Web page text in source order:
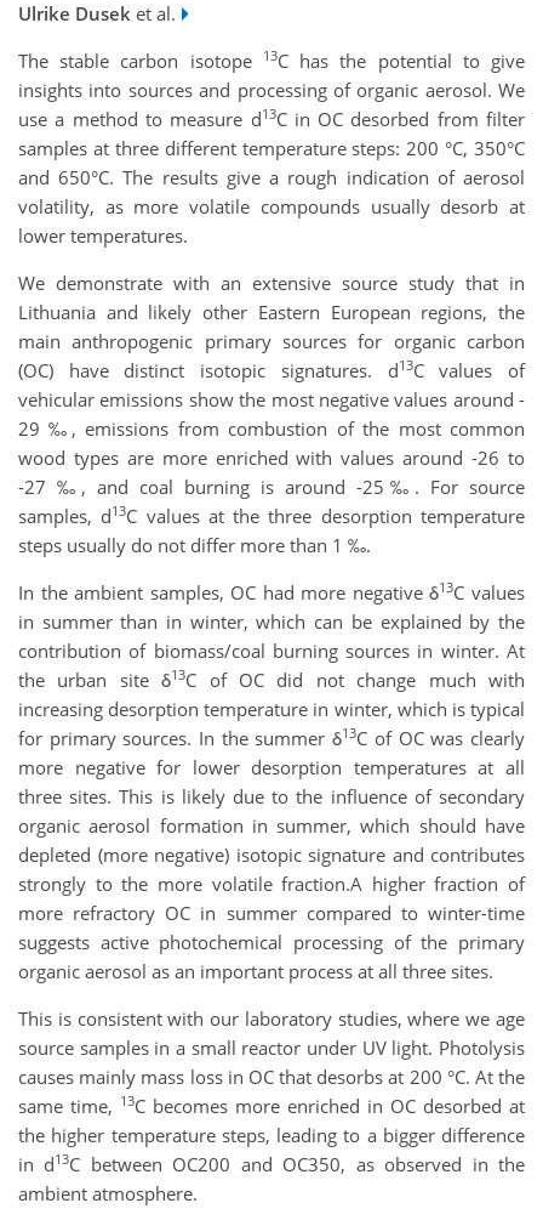
Ulrike Dusek et al.
The stable carbon isotope
13C has the potential to give
insights into sources and processing of organic aerosol. We
use a method to measure d13C in OC desorbed from filter
samples at three different temperature steps: 200 °C, 350°C
and 650°C. The results give a rough indication of aerosol
volatility, as more volatile compounds usually desorb at
lower temperatures.
We demonstrate with an extensive source study that in
Lithuania and likely other Eastern European regions, the
main anthropogenic primary sources for organic carbon
(OC) have distinct isotopic signatures. d13C values of
vehicular emissions show the most negative values around -
29 ‰, emissions from combustion of the most common
wood types are more enriched with values around -26 to
-27 ‰, and coal burning is around -25‰. For source
samples, d13C values at the three desorption temperature
steps usually do not differ more than 1 ‰.
In the ambient samples, OC had more negative δ13C values
in summer than in winter, which can be explained by the
contribution of biomass/coal burning sources in winter. At
the urban site δ13C of OC did not change much with
increasing desorption temperature in winter, which is typical
for primary sources. In the summer δ13C of OC was clearly
more negative for lower desorption temperatures at all
three sites. This is likely due to the influence of secondary
organic aerosol formation in summer, which should have
depleted (more negative) isotopic signature and contributes
strongly to the more volatile fraction.A higher fraction of
more refractory OC in summer compared to winter-time
suggests active photochemical processing of the primary
organic aerosol as an important process at all three sites.
This is consistent with our laboratory studies, where we age
source samples in a small reactor under UV light. Photolysis
causes mainly mass loss in OC that desorbs at 200 °C. At the
same time, 13C becomes more enriched in OC desorbed at
the higher temperature steps, leading to a bigger difference
in d13C between OC200 and OC350, as observed in the
ambient atmosphere.